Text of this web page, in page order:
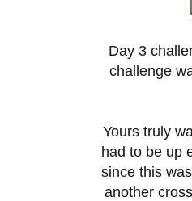
Day 3
challenge
Yours truly
had to be up
since this
another